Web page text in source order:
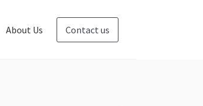
About Us Contact us